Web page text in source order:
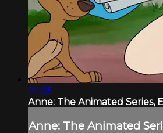
24:05
Anne: The Animated Series,
Anne: The Animated